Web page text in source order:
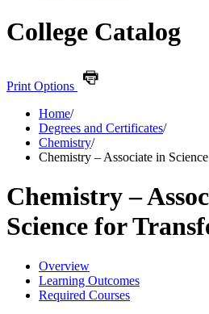
College Catalog
Print Options
Home/
Degrees and Certificates/
Chemistry/
Chemistry – Associate in
Chemistry –
Science for
Overview
Learning Outcomes
Required Courses